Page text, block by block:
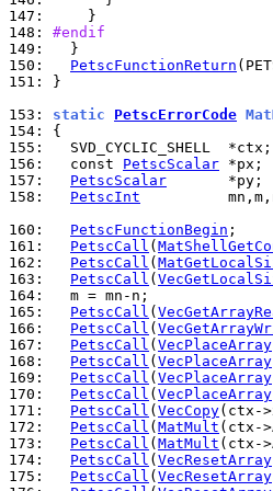
147:
148: #endif
149:
150:
PetscFunctionReturn
151:
}
153: static PetscErrorCode
154:
155:
156:
  const
PetscScalar
157:
PetscScalar
158:
PetscInt
160:
PetscFunctionBegin
161:
PetscCall (
162:
PetscCall (
163:
PetscCall (
164:
165:
PetscCall (
166:
PetscCall (
167:
PetscCall ( VecPlaceArray
168:
PetscCall ( VecPlaceArray
169:
PetscCall ( VecPlaceArray
170:
PetscCall ( VecPlaceArray
171:
PetscCall ( VecCopy
172:
PetscCall ( MatMult
173:
PetscCall ( MatMult
174:
PetscCall ( VecResetArray
175:
PetscCall ( VecResetArray